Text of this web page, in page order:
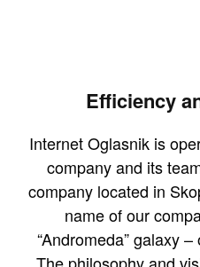
Efficiency
Internet Oglasnik is
company and its
company located in
name of our
“Andromeda” galaxy